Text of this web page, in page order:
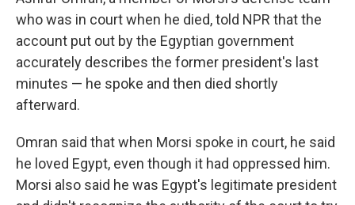
who was in court when he died, told NPR that the
account put out by the Egyptian government
accurately describes the former president's last
minutes — he spoke and then died shortly
afterward.
Omran said that when Morsi spoke in court, he said
he loved Egypt, even though it had oppressed him.
Morsi also said he was Egypt's legitimate president